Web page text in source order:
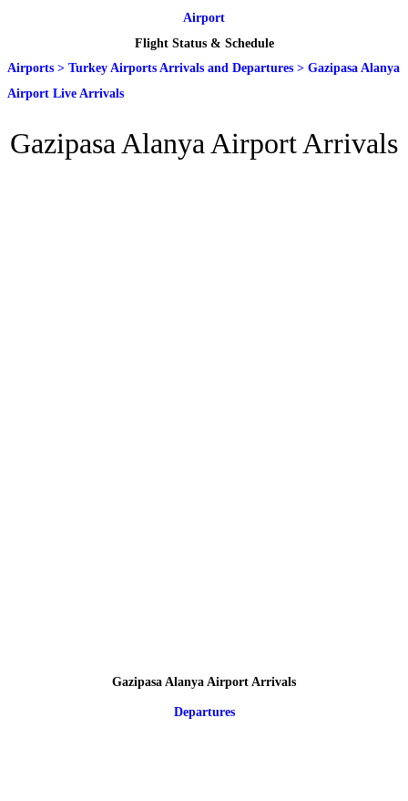
Airport
Flight Status & Schedule
Airports > Turkey Airports Arrivals and Departures > Gazipasa Alanya
Airport Live Arrivals
Gazipasa Alanya Airport Arrivals
Gazipasa Alanya Airport Arrivals
Departures